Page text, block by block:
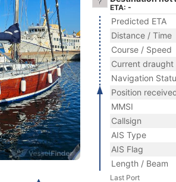
ETA: -
Predicted ETA
Distance / Time
Course / Speed
Current draught
Navigation
Position
MMSI
Callsign
AIS Type
AIS Flag
Length / Beam
Last Port